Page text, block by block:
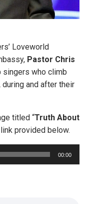
Loveworld
Pastor Chris
who climb
and after their
titled “Truth About
provided below.
00:00